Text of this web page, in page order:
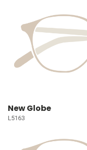
New Globe
L5163